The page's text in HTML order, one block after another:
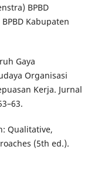
BPBD
Kabupaten
Gaya
Organisasi
Kerja. Jurnal
Qualitative,
(5th ed.).